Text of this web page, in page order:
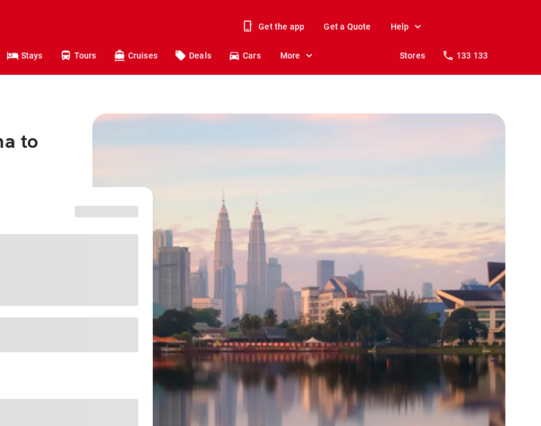
Get the app Get a Quote Help
Stays Tours Cruises Deals Cars More Stores 133 133
to